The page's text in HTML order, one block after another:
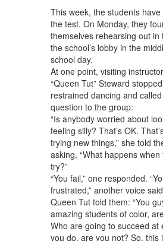
This week, the students
the test. On Monday, they
themselves rehearsing out in
the school’s lobby in the
school day.
At one point, visiting
“Queen Tut” Steward
restrained dancing and
question to the group:
“Is anybody worried about
feeling silly? That’s OK.
trying new things,” she told
asking, “What happens when
try?”
“You fail,” one responded.
frustrated,” another voice
Queen Tut told them: “You
amazing students of color,
Who are going to succeed at
you do, are you not? So, this